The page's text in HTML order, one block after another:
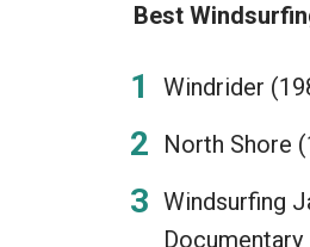
Best
Windrider
North Shore
Windsurfing
Documentary